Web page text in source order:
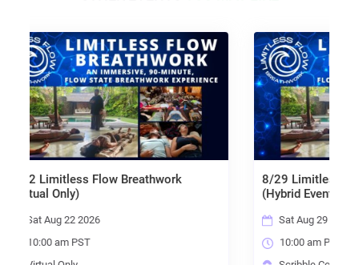
Breathwork
8/29 Limitless Flow Breathwork